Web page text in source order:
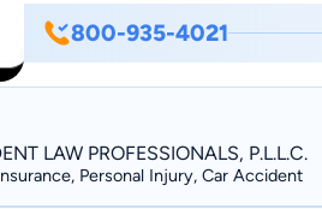
800-935-4021
LAW PROFESSIONALS, P.L.L.C.
Personal Injury, Car Accident